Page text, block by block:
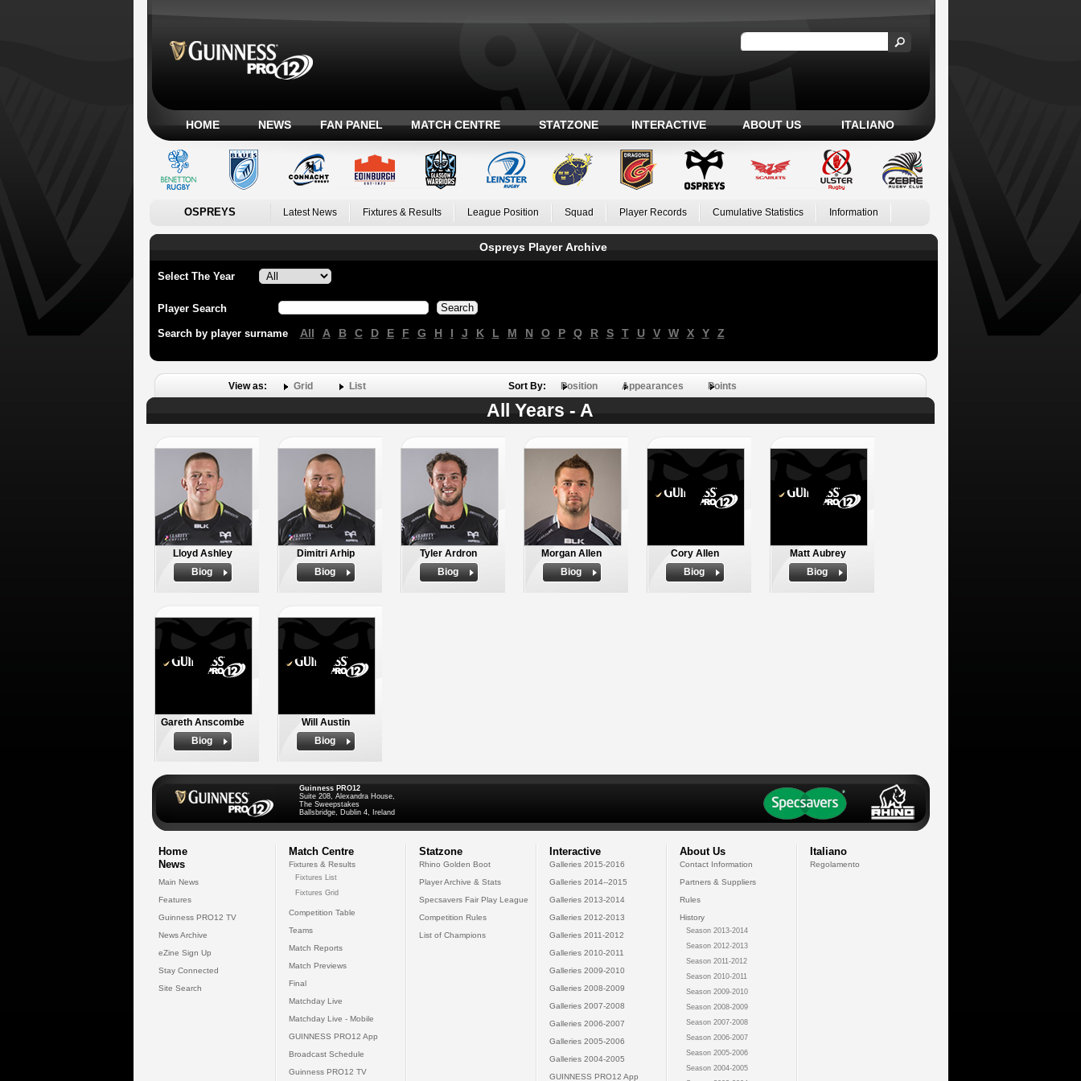
HOME NEWS FAN PANEL MATCH CENTRE STATZONE INTERACTIVE ABOUT US ITALIANO
OSPREYS Latest News Fixtures & Results League Position Squad Player Records Cumulative Statistics Information
Ospreys Player Archive
Select The Year
Player Search
Search by player surname All A B C D E F G H I J K L M N O P Q R S T U V W X Y Z
View as: Grid List Sort By: Position Appearances Points
All Years - A
Lloyd Ashley
Biog
Dimitri Arhip
Biog
Tyler Ardron
Biog
Morgan Allen
Biog
Cory Allen
Biog
Matt Aubrey
Biog
Gareth Anscombe
Biog
Will Austin
Biog
Guinness PRO12
Suite 208, Alexandra House,
The Sweepstakes
Ballsbridge, Dublin 4, Ireland
Home
News
Main News
Features
Guinness PRO12 TV
News Archive
eZine Sign Up
Stay Connected
Site Search
Match Centre
Fixtures & Results
Fixtures List
Fixtures Grid
Competition Table
Teams
Match Reports
Match Previews
Final
Matchday Live
Matchday Live - Mobile
GUINNESS PRO12 App
Broadcast Schedule
Guinness PRO12 TV
Statzone
Rhino Golden Boot
Player Archive & Stats
Specsavers Fair Play League
Competition Rules
List of Champions
Interactive
Galleries 2015-2016
Galleries 2014--2015
Galleries 2013-2014
Galleries 2012-2013
Galleries 2011-2012
Galleries 2010-2011
Galleries 2009-2010
Galleries 2008-2009
Galleries 2007-2008
Galleries 2006-2007
Galleries 2005-2006
Galleries 2004-2005
GUINNESS PRO12 App
About Us
Contact Information
Partners & Suppliers
Rules
History
Season 2013-2014
Season 2012-2013
Season 2011-2012
Season 2010-2011
Season 2009-2010
Season 2008-2009
Season 2007-2008
Season 2006-2007
Season 2005-2006
Season 2004-2005
Italiano
Regolamento